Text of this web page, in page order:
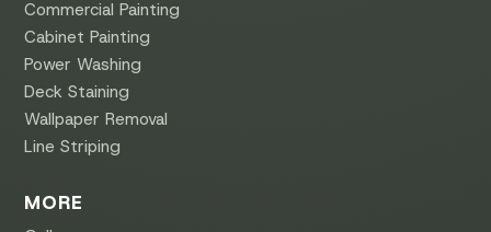
Commercial Painting
Cabinet Painting
Power Washing
Deck Staining
Wallpaper Removal
Line Striping
MORE